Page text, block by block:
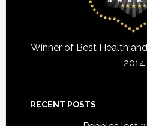
Winner of Best Health
2014
RECENT POSTS